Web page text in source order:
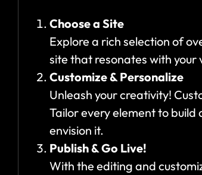
Choose a Site
Explore a rich selection of
site that resonates with your
Customize & Personalize
Unleash your creativity!
Tailor every element to build
envision it.
Publish & Go Live!
With the editing and